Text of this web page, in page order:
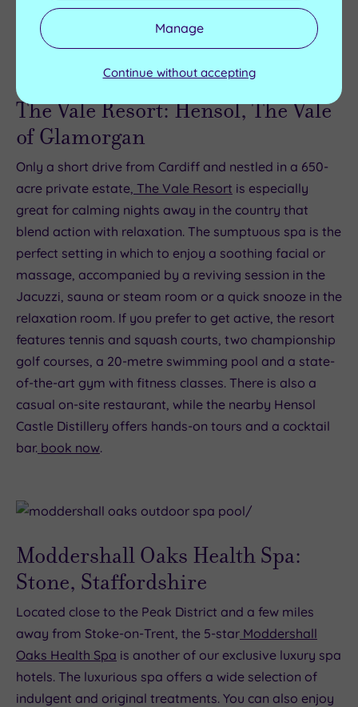
The Vale Resort: Hensol, The Vale
of Glamorgan
Only a short drive from Cardiff and nestled in a 650-
acre private estate, The Vale Resort is especially
great for calming nights away in the country that
blend action with relaxation. The sumptuous spa is the
perfect setting in which to enjoy a soothing facial or
massage, accompanied by a reviving session in the
Jacuzzi, sauna or steam room or a quick snooze in the
relaxation room. If you prefer to get active, the resort
features tennis and squash courts, two championship
golf courses, a 20-metre swimming pool and a state-
of-the-art gym with fitness classes. There is also a
casual on-site restaurant, while the nearby Hensol
Castle Distillery offers hands-on tours and a cocktail
bar. book now.
Moddershall Oaks Health Spa:
Stone, Staffordshire
Located close to the Peak District and a few miles
away from Stoke-on-Trent, the 5-star Moddershall
Oaks Health Spa is another of our exclusive luxury spa
hotels. The luxurious spa offers a wide selection of
indulgent and original treatments. You can also enjoy
Manage
Continue without accepting